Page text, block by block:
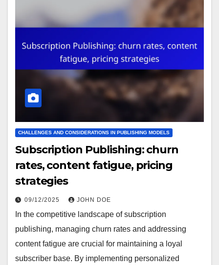
CHALLENGES AND CONSIDERATIONS IN PUBLISHING MODELS
Subscription Publishing: churn
rates, content fatigue, pricing
strategies
09/12/2025 JOHN DOE
In the competitive landscape of subscription
publishing, managing churn rates and addressing
content fatigue are crucial for maintaining a loyal
subscriber base. By implementing personalized